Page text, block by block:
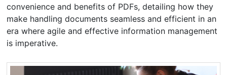
convenience and benefits of PDFs, detailing how they
make handling documents seamless and efficient in an
era where agile and effective information management
is imperative.